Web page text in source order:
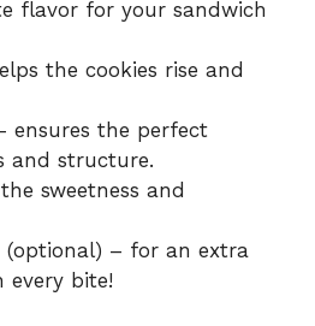
flavor for your sandwich
the cookies rise and
ensures the perfect
and structure.
sweetness and
(optional) – for an extra
every bite!